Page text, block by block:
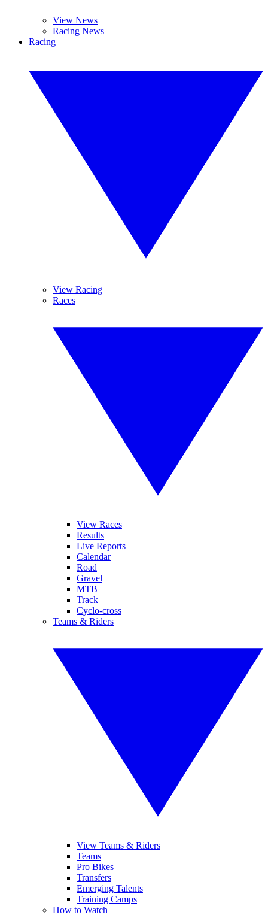
View News
Racing News
Racing
View Racing
Races
View Races
Results
Live Reports
Calendar
Road
Gravel
MTB
Track
Cyclo-cross
Teams & Riders
View Teams & Riders
Teams
Pro Bikes
Transfers
Emerging Talents
Training Camps
How to Watch